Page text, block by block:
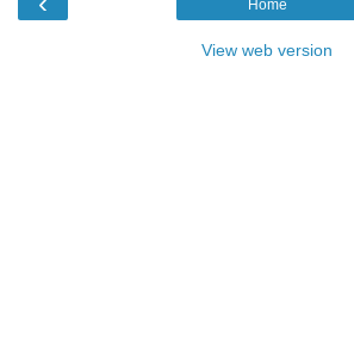
Home
View web version